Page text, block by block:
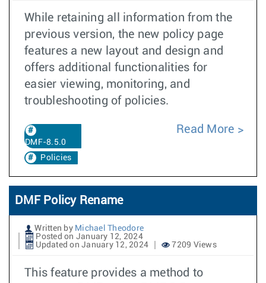
While retaining all information from the
previous version, the new policy page
features a new layout and design and
offers additional functionalities for
easier viewing, monitoring, and
troubleshooting of policies.
DMF-8.5.0
Policies
Read More
DMF Policy Rename
Written by Michael Theodore
Posted on January 12, 2024
Updated on January 12, 2024
7209 Views
This feature provides a method to